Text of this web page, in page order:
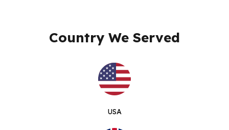
Country We Served
USA